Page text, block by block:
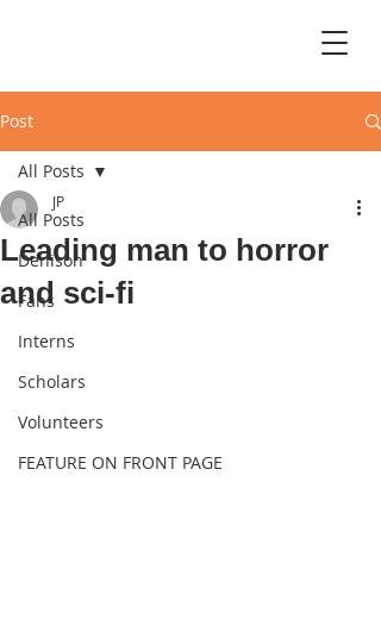
Post
All Posts
Denison
Fans
Interns
Scholars
Volunteers
FEATURE ON FRONT PAGE
All Posts
Leading man to horror
and sci-fi
JP